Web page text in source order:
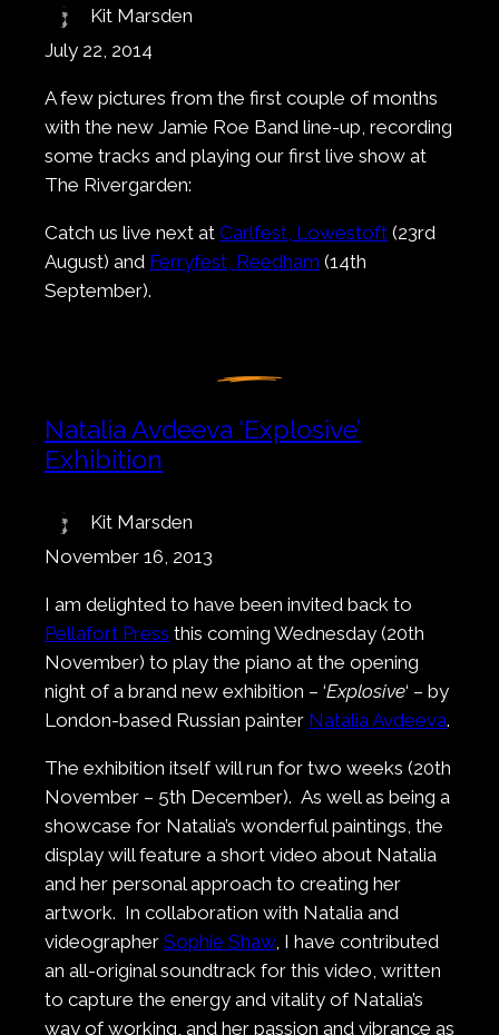
Kit Marsden
July 22, 2014
A few pictures from the first couple of months
with the new Jamie Roe Band line-up, recording
some tracks and playing our first live show at
The Rivergarden:
Catch us live next at Carlfest, Lowestoft (23rd
August) and Ferryfest, Reedham (14th
September).
Natalia Avdeeva ‘Explosive’
Exhibition
Kit Marsden
November 16, 2013
I am delighted to have been invited back to
Pellafort Press this coming Wednesday (20th
November) to play the piano at the opening
night of a brand new exhibition – ‘Explosive‘ – by
London-based Russian painter Natalia Avdeeva.
The exhibition itself will run for two weeks (20th
November – 5th December). As well as being a
showcase for Natalia’s wonderful paintings, the
display will feature a short video about Natalia
and her personal approach to creating her
artwork. In collaboration with Natalia and
videographer Sophie Shaw, I have contributed
an all-original soundtrack for this video, written
to capture the energy and vitality of Natalia’s
way of working, and her passion and vibrance as